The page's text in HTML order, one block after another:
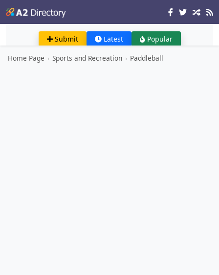
Submit Latest Popular
Home Page › Sports and Recreation › Paddleball